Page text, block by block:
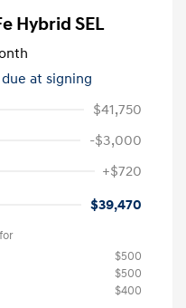
Hybrid SEL
due at signing
$41,750
-$3,000
+$720
$39,470
$500
$500
$400